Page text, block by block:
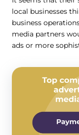
local businesses
business
media partners
ads or more